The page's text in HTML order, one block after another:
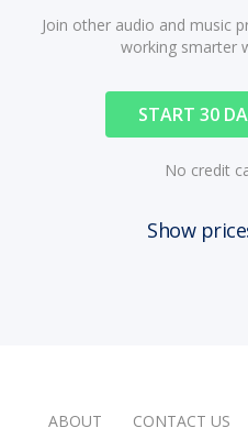
Join other audio and music
working smarter
START 30
No credit
Show
ABOUT CONTACT US